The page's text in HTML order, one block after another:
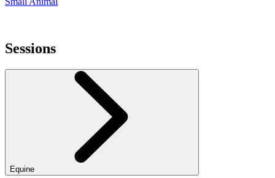
Sessions
Equine